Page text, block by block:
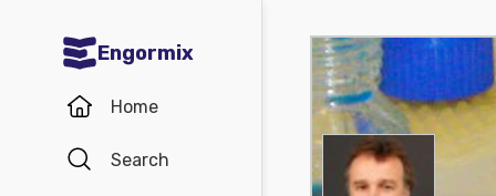
Engormix
Home
Search
Communities in English
Aquaculture
Mycotoxins